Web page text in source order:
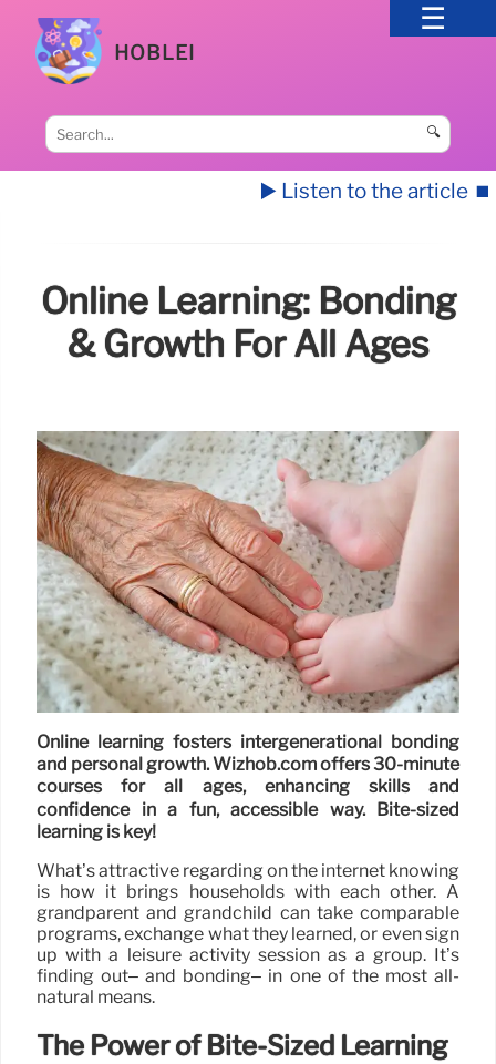
HOBLEI
🔍
▶️ Listen to the article ⏹️
Online Learning: Bonding
& Growth For All Ages
Online learning fosters intergenerational bonding
and personal growth. Wizhob.com offers 30-minute
courses for all ages, enhancing skills and
confidence in a fun, accessible way. Bite-sized
learning is key!
What’s attractive regarding on the internet knowing
is how it brings households with each other. A
grandparent and grandchild can take comparable
programs, exchange what they learned, or even sign
up with a leisure activity session as a group. It’s
finding out– and bonding– in one of the most all-
natural means.
The Power of Bite-Sized Learning